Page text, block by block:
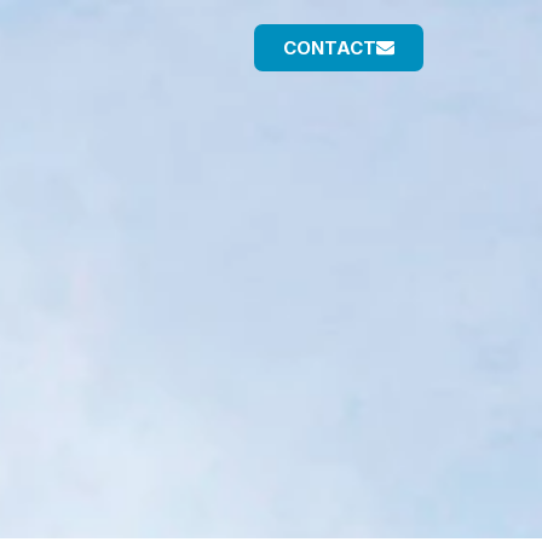
CONTACT